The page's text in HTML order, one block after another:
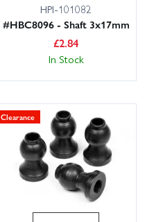
HPI-101082
#HBC8096 - Shaft 3x17mm
£2.84
In Stock
Clearance